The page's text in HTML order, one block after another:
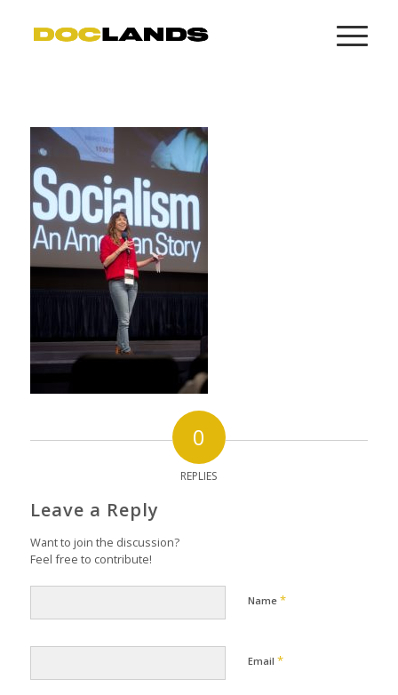
0
REPLIES
Leave a Reply
Want to join the discussion?
Feel free to contribute!
Name *
Email *